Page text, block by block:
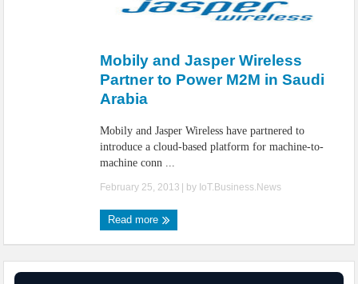
Mobily and Jasper Wireless
Partner to Power M2M in Saudi
Arabia
Mobily and Jasper Wireless have partnered to
introduce a cloud-based platform for machine-to-
machine conn ...
February 25, 2013 | by IoT.Business.News
Read more